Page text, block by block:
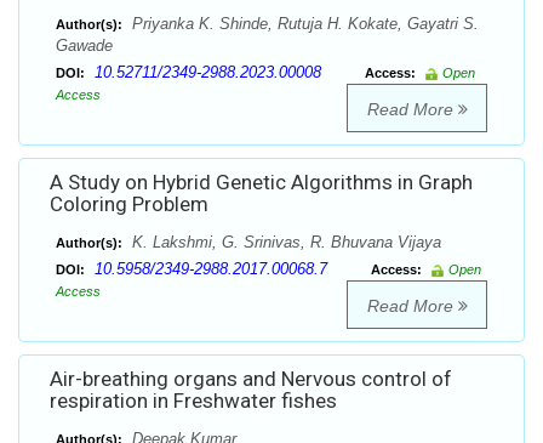
Author(s):
Priyanka K. Shinde, Rutuja H. Kokate, Gayatri S.
Gawade
DOI: 10.52711/2349-2988.2023.00008 Access:
Open
Access
Read More
A Study on Hybrid Genetic Algorithms in Graph
Coloring Problem
Author(s): K. Lakshmi, G. Srinivas, R. Bhuvana Vijaya
DOI: 10.5958/2349-2988.2017.00068.7 Access:
Open
Access
Read More
Air-breathing organs and Nervous control of
respiration in Freshwater fishes
Author(s): Deepak Kumar